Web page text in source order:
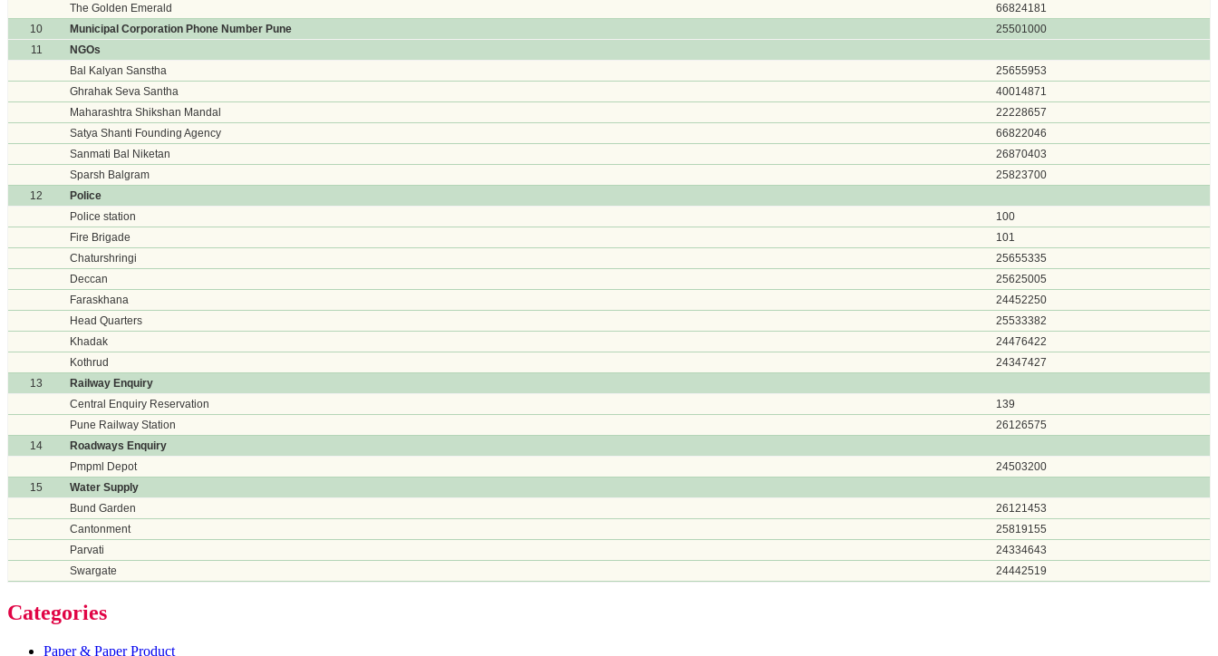
The Golden Emerald
66824181
10
Municipal Corporation Phone Number Pune
25501000
11
NGOs
Bal Kalyan Sanstha
25655953
Ghrahak Seva Santha
40014871
Maharashtra Shikshan Mandal
22228657
Satya Shanti Founding Agency
66822046
Sanmati Bal Niketan
26870403
Sparsh Balgram
25823700
12
Police
Police station
100
Fire Brigade
101
Chaturshringi
25655335
Deccan
25625005
Faraskhana
24452250
Head Quarters
25533382
Khadak
24476422
Kothrud
24347427
13
Railway Enquiry
Central Enquiry Reservation
139
Pune Railway Station
26126575
14
Roadways Enquiry
Pmpml Depot
24503200
15
Water Supply
Bund Garden
26121453
Cantonment
25819155
Parvati
24334643
Swargate
24442519
Categories
Paper & Paper Product